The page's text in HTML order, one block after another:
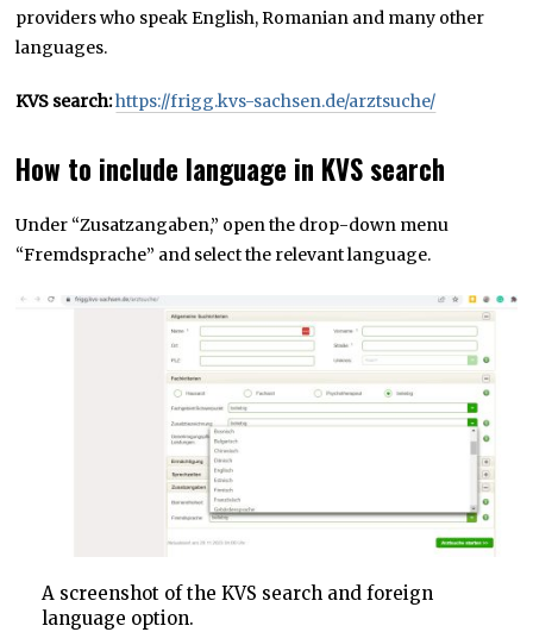
providers who speak English, Romanian and many other
languages.
KVS search:https://frigg.kvs-sachsen.de/arztsuche/
How to include language in KVS search
Under “Zusatzangaben,” open the drop-down menu
“Fremdsprache” and select the relevant language.
A screenshot of the KVS search and foreign
language option.